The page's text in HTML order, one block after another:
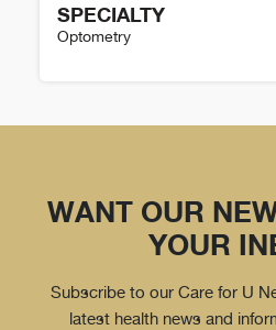
SPECIALTY
Optometry
WANT OUR
YOUR
Subscribe to our Care for U
latest health news and